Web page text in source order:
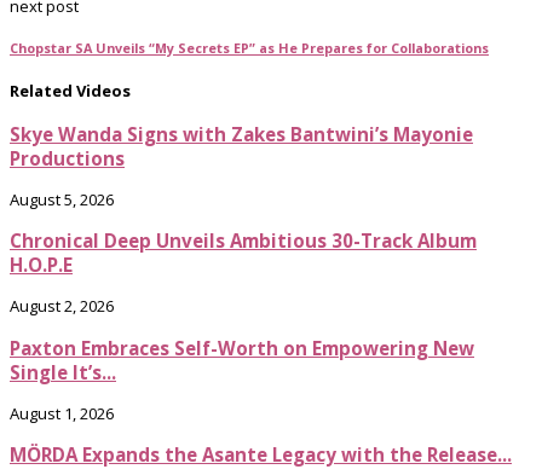
next post
Chopstar SA Unveils “My Secrets EP” as He Prepares for Collaborations
Related Videos
Skye Wanda Signs with Zakes Bantwini’s Mayonie
Productions
August 5, 2026
Chronical Deep Unveils Ambitious 30-Track Album
H.O.P.E
August 2, 2026
Paxton Embraces Self-Worth on Empowering New
Single It’s...
August 1, 2026
MÖRDA Expands the Asante Legacy with the Release...